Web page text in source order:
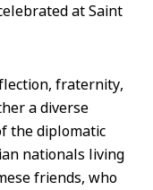
at Saint
fraternity,
a diverse
the diplomatic
nationals living
friends, who